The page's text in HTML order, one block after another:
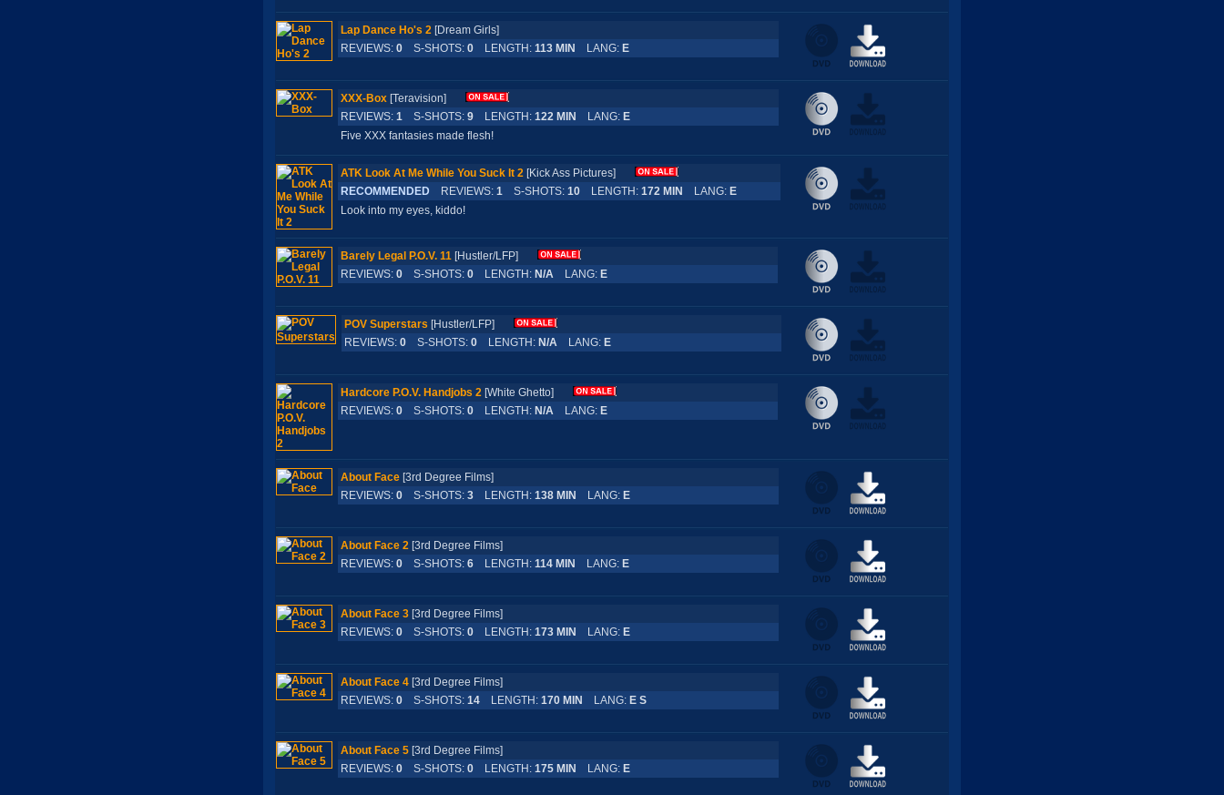
Lap Dance Ho's 2 [Dream Girls]
REVIEWS: 0 S-SHOTS: 0 LENGTH: 113 MIN LANG: E
XXX-Box [Teravision]
REVIEWS: 1 S-SHOTS: 9 LENGTH: 122 MIN LANG: E
Five XXX fantasies made flesh!
ATK Look At Me While You Suck It 2 [Kick Ass Pictures]
RECOMMENDED REVIEWS: 1 S-SHOTS: 10 LENGTH: 172 MIN LANG: E
Look into my eyes, kiddo!
Barely Legal P.O.V. 11 [Hustler/LFP]
REVIEWS: 0 S-SHOTS: 0 LENGTH: N/A LANG: E
POV Superstars [Hustler/LFP]
REVIEWS: 0 S-SHOTS: 0 LENGTH: N/A LANG: E
Hardcore P.O.V. Handjobs 2 [White Ghetto]
REVIEWS: 0 S-SHOTS: 0 LENGTH: N/A LANG: E
About Face [3rd Degree Films]
REVIEWS: 0 S-SHOTS: 3 LENGTH: 138 MIN LANG: E
About Face 2 [3rd Degree Films]
REVIEWS: 0 S-SHOTS: 6 LENGTH: 114 MIN LANG: E
About Face 3 [3rd Degree Films]
REVIEWS: 0 S-SHOTS: 0 LENGTH: 173 MIN LANG: E
About Face 4 [3rd Degree Films]
REVIEWS: 0 S-SHOTS: 14 LENGTH: 170 MIN LANG: E S
About Face 5 [3rd Degree Films]
REVIEWS: 0 S-SHOTS: 0 LENGTH: 175 MIN LANG: E